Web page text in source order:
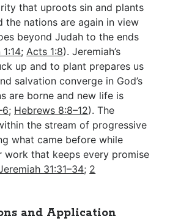
that uproots sin and plants
the nations are again in view
beyond Judah to the ends
; Acts 1:8). Jeremiah’s
up and to plant prepares us
salvation converge in God’s
are borne and new life is
; Hebrews 8:8–12). The
the stream of progressive
what came before while
work that keeps every promise
31:31–34; 2
and Application